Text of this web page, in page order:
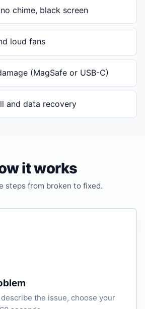
chime, black screen
loud fans
(MagSafe or USB-C)
and data recovery
it works
steps from broken to fixed.
the issue, choose your